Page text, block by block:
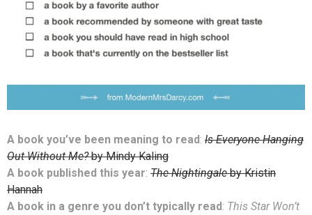
A book you’ve been meaning to read: Is Everyone Hanging
Out Without Me?by Mindy Kaling
A book published this year: The Nightingaleby Kristin
Hannah
A book in a genre you don’t typically read: This Star Won’t